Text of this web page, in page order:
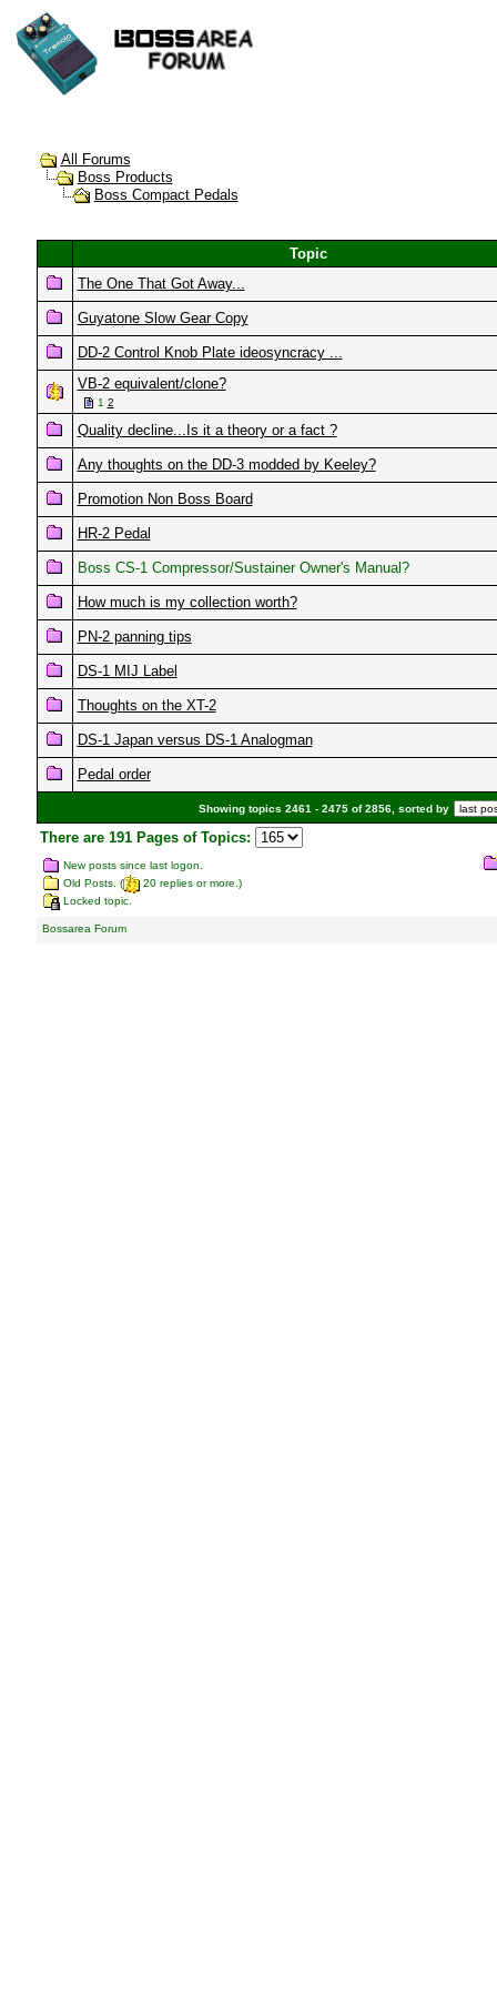
All Forums
Boss Products
Boss Compact Pedals
Topic
The One That Got Away...
Guyatone Slow Gear Copy
DD-2 Control Knob Plate ideosyncracy ...
VB-2 equivalent/clone?
1 2
Quality decline...Is it a theory or a fact ?
Any thoughts on the DD-3 modded by Keeley?
Promotion Non Boss Board
HR-2 Pedal
Boss CS-1 Compressor/Sustainer Owner's Manual?
How much is my collection worth?
PN-2 panning tips
DS-1 MIJ Label
Thoughts on the XT-2
DS-1 Japan versus DS-1 Analogman
Pedal order
Showing topics 2461 - 2475 of 2856, sorted by
There are 191 Pages of Topics:
New posts since last logon.
Old Posts. (
20 replies or more.)
Locked topic.
Bossarea Forum